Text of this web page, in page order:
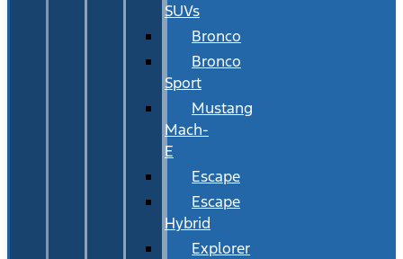
SUVs
Bronco
Bronco
Sport
Mustang
Mach-
E
Escape
Escape
Hybrid
Explorer